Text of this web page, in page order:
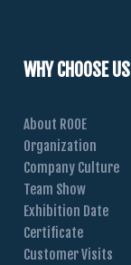
WHY CHOOSE US
About ROOE
Organization
Company Culture
Team Show
Exhibition Date
Certificate
Customer Visits